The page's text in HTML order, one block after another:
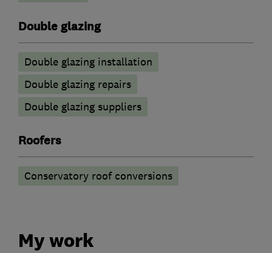
Double glazing
Double glazing installation
Double glazing repairs
Double glazing suppliers
Roofers
Conservatory roof conversions
My work